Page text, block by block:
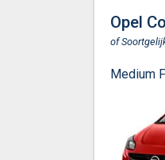
Opel
of
Medium